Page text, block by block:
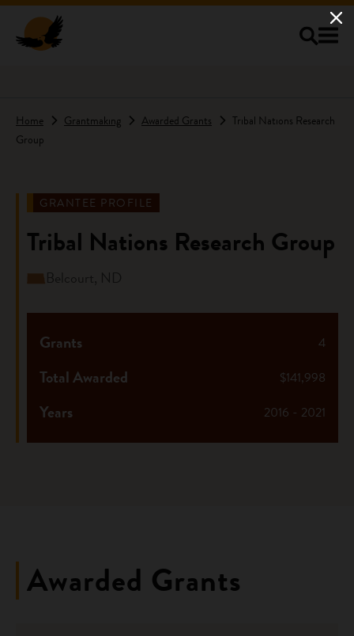
Home Grantmaking Awarded Grants
Tribal Nations Research
Group
GRANTEE PROFILE
Tribal Nations Research Group
Belcourt, ND
4
Grants
$141,998
Total Awarded
2016 - 2021
Years
Awarded Grants